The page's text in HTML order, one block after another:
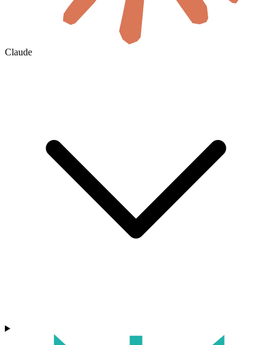
Claude